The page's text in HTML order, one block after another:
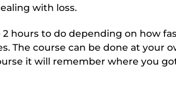
with loss.
2 hours to do depending on how
The course can be done at your
it will remember where you